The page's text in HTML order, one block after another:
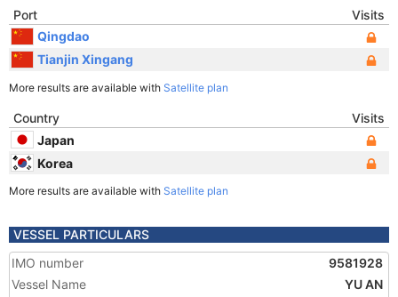
Port
Visits
Qingdao
Tianjin Xingang
More results are available with Satellite plan
Country
Visits
Japan
Korea
More results are available with Satellite plan
VESSEL PARTICULARS
IMO number
9581928
Vessel Name
YU AN